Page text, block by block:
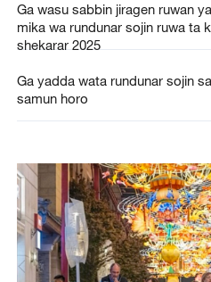
Ga wasu sabbin jiragen ruwan
mika wa rundunar sojin ruwa ta
shekarar 2025
Ga yadda wata rundunar sojin
samun horo